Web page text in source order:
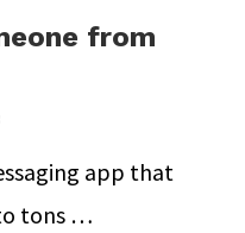
from
app that
tons …